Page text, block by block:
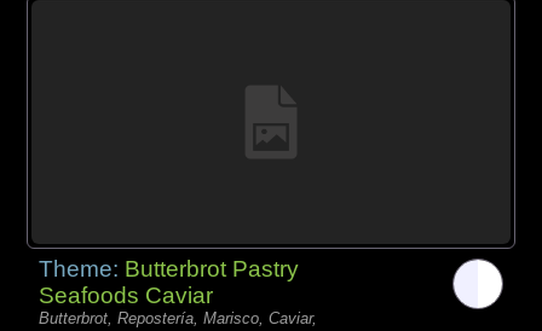
Theme: Butterbrot Pastry
Seafoods Caviar
Butterbrot, Repostería, Marisco, Caviar,